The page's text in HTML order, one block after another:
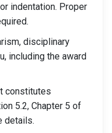
indentation. Proper
disciplinary
including the award
constitutes
5.2, Chapter 5 of
details.